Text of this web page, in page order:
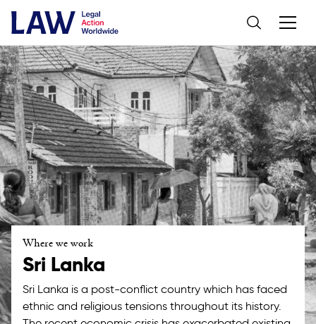
Where we work
Sri Lanka
Sri Lanka is a post-conflict country which has faced
ethnic and religious tensions throughout its history.